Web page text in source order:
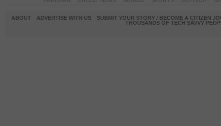
ABOUT ADVERTISE WITH US
SUBMIT YOUR STORY / BECOME A CITIZEN
THOUSANDS OF TECH SAVVY